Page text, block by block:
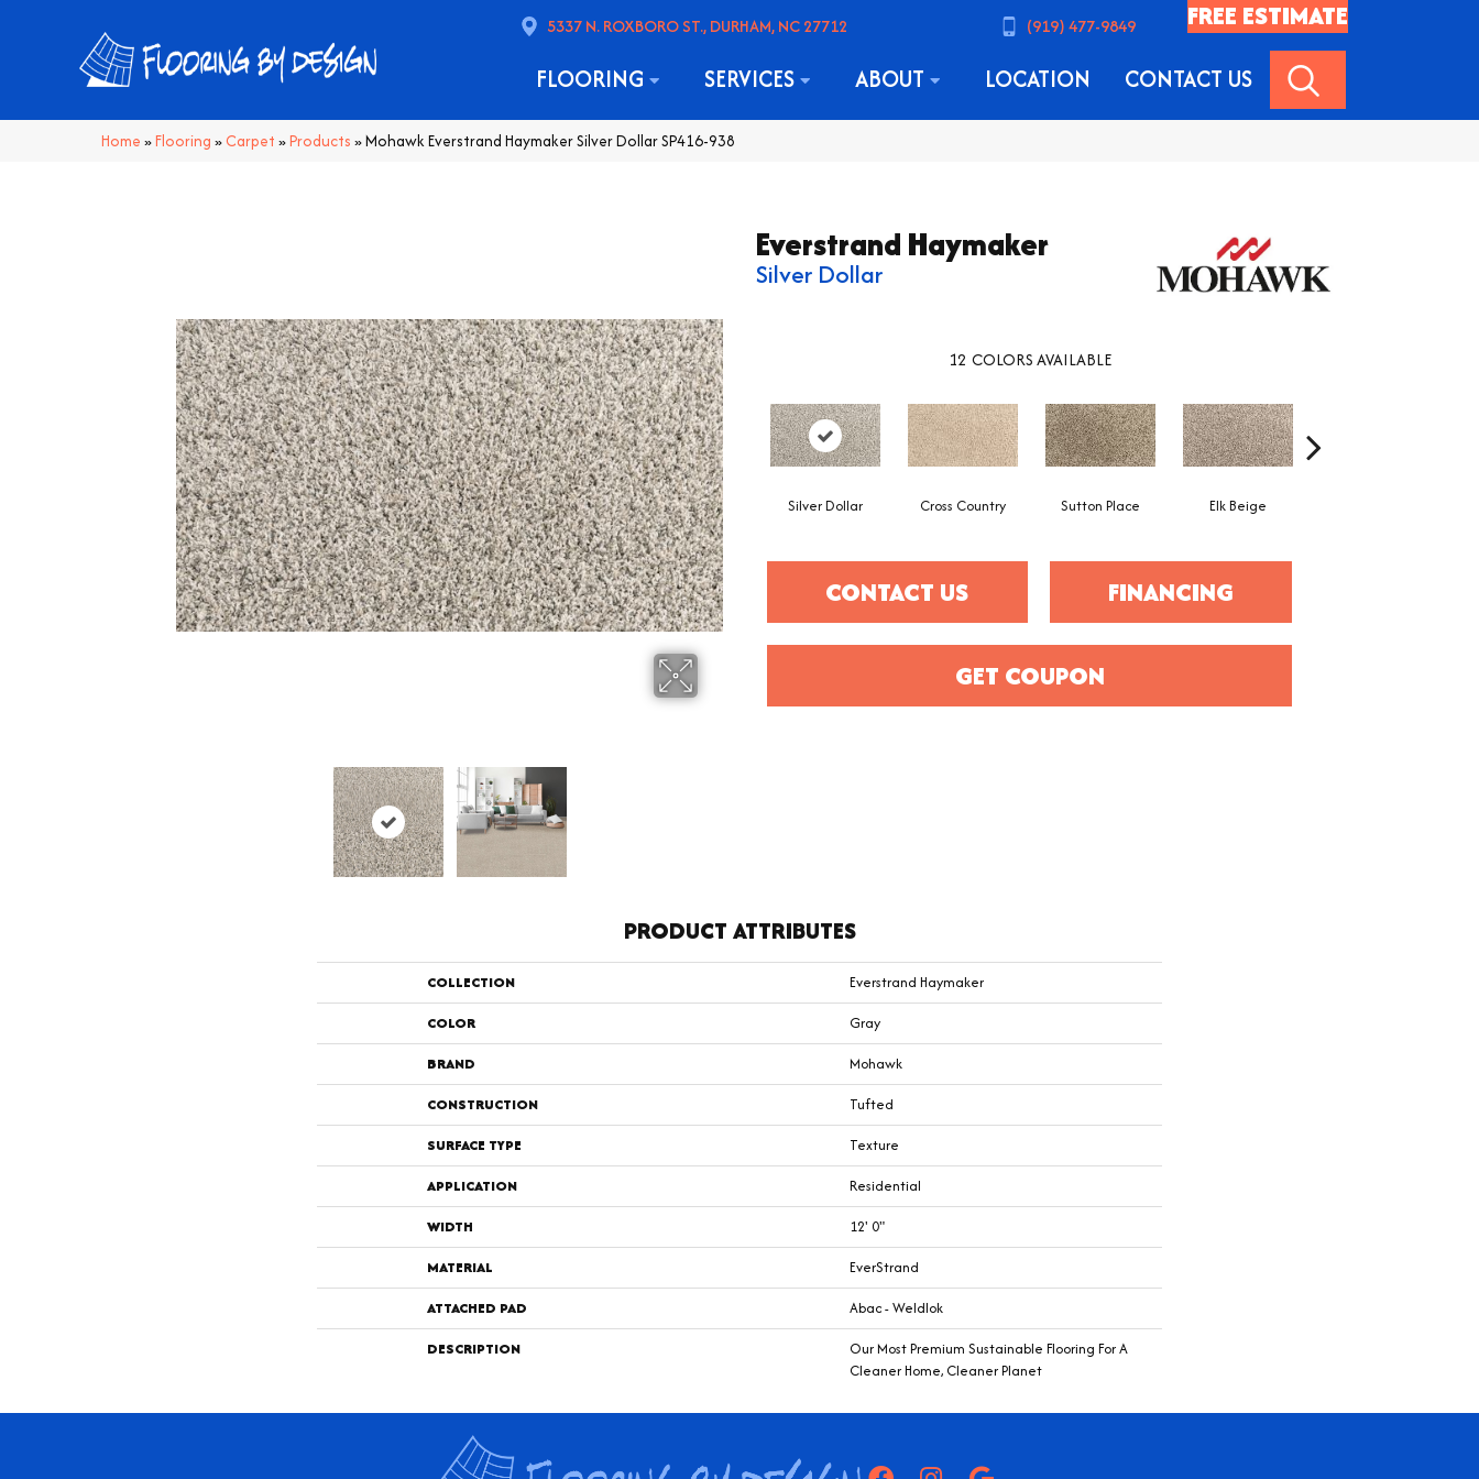
5337 N. ROXBORO ST., DURHAM, NC 27712 (919) 477-9849 FREE ESTIMATE
FLOORING SERVICES ABOUT LOCATION CONTACT US
Home »Flooring » Carpet »Products »Mohawk Everstrand Haymaker Silver Dollar SP416-938
Everstrand Haymaker
Silver Dollar
12 COLORS AVAILABLE
Silver Dollar Cross Country Sutton Place Elk Beige
CONTACT US FINANCING
GET COUPON
PRODUCT ATTRIBUTES
COLLECTION
Everstrand Haymaker
COLOR
Gray
BRAND
Mohawk
CONSTRUCTION
Tufted
SURFACE TYPE
Texture
APPLICATION
Residential
WIDTH
12' 0"
MATERIAL
EverStrand
ATTACHED PAD
Abac - Weldlok
DESCRIPTION
Our Most Premium Sustainable Flooring For A
Cleaner Home, Cleaner Planet